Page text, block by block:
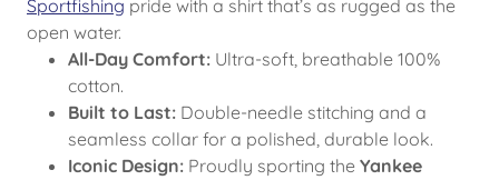
Sportfishing pride with a shirt that’s as rugged as the
open water.
All-Day Comfort:Ultra-soft, breathable 100%
cotton.
Built to Last:Double-needle stitching and a
seamless collar for a polished, durable look.
Iconic Design:Proudly sporting the Yankee